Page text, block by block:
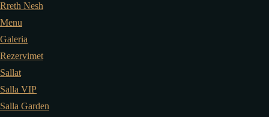
Rreth Nesh
Menu
Galeria
Rezervimet
Sallat
Salla VIP
Salla Garden